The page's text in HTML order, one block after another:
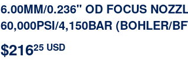
6.00MM/0.236" OD FOCUS
60,000PSI/4,150BAR (BOHLER/
$21625 USD